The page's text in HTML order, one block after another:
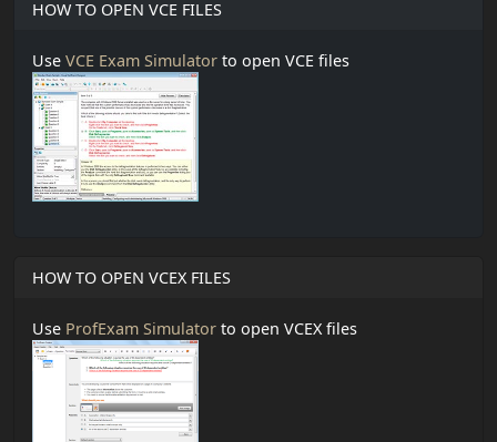
HOW TO OPEN VCE FILES
Use VCE Exam Simulator to open VCE files
HOW TO OPEN VCEX FILES
Use ProfExam Simulator to open VCEX files